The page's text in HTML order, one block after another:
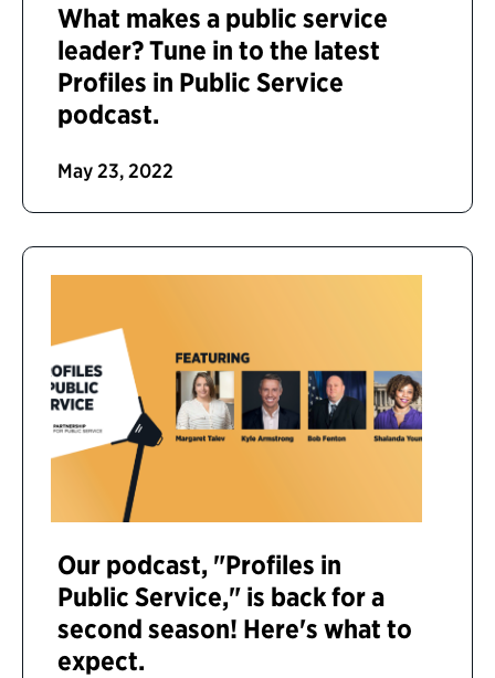
What makes a public service
leader? Tune in to the latest
Profiles in Public Service
podcast.
May 23, 2022
Our podcast, "Profiles in
Public Service," is back for a
second season! Here's what to
expect.